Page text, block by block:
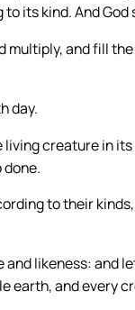
its kind. And God
multiply, and fill
day.
creature in
to their
and likeness: and
earth, and every